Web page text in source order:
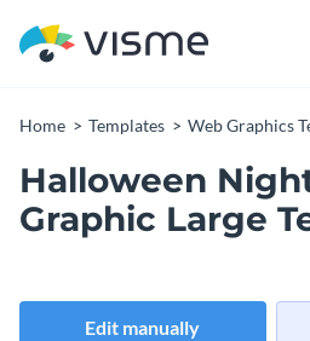
Home Templates Web Graphics
Halloween
Graphic Large
Edit manually